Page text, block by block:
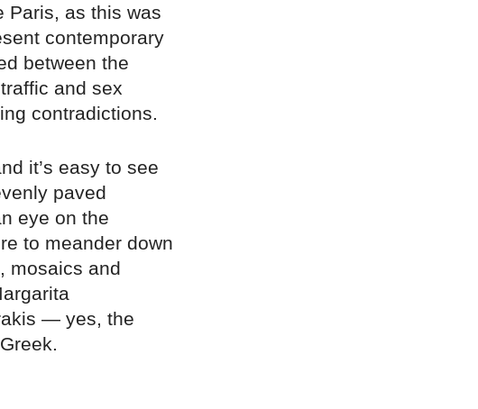
Paris, as this was
contemporary
between the
and sex
contradictions.
it’s easy to see
paved
eye on the
to meander down
mosaics and
— yes, the